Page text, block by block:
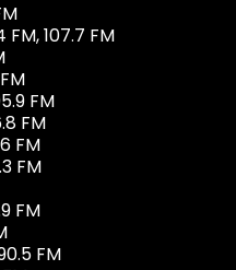
107.7 FM
FM
FM
FM
FM
FM
FM